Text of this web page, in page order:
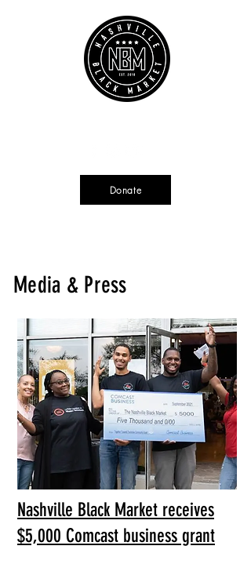
Donate
Media & Press
Nashville Black Market receives
$5,000 Comcast business grant